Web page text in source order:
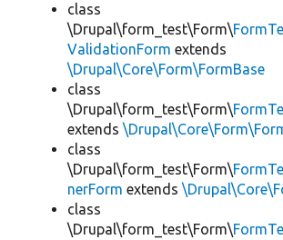
class
\Drupal\form_test\Form\
ValidationForm extends
\Drupal\Core\Form\FormBase
class
\Drupal\form_test\Form\
extends
class
\Drupal\form_test\Form\
nerForm extends
class
\Drupal\form_test\Form\